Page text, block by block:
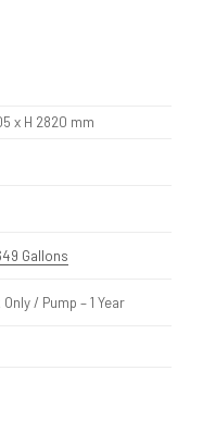
x H 2820 mm
Gallons
/ Pump – 1 Year